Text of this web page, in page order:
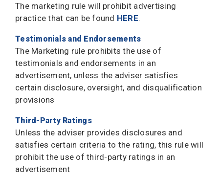
The marketing rule will prohibit advertising
practice that can be found HERE.
Testimonials and Endorsements
The Marketing rule prohibits the use of
testimonials and endorsements in an
advertisement, unless the adviser satisfies
certain disclosure, oversight, and disqualification
provisions
Third-Party Ratings
Unless the adviser provides disclosures and
satisfies certain criteria to the rating, this rule will
prohibit the use of third-party ratings in an
advertisement